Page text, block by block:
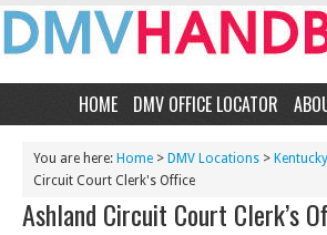
HOME DMV OFFICE LOCATOR
You are here: Home > DMV Locations > Kentucky
Circuit Court Clerk's Office
Ashland Circuit Court Clerk’s